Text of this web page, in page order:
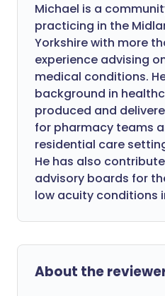
Michael is a
practicing in the
Yorkshire with more
experience advising
medical conditions.
background in
produced and
for pharmacy teams
residential care
He has also
advisory boards for
low acuity conditions
About the